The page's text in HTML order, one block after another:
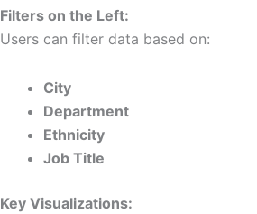
Filters on the Left:
Users can filter data based on:
City
Department
Ethnicity
Job Title
Key Visualizations: